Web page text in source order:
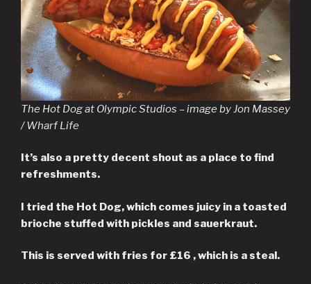
The Hot Dog at Olympic Studios – image by Jon Massey
/ Wharf Life
It’s also a pretty decent shout as a place to find
refreshments.
I tried the Hot Dog, which comes juicy in a toasted
brioche stuffed with pickles and sauerkraut.
This is served with fries for £16 , which is a steal.